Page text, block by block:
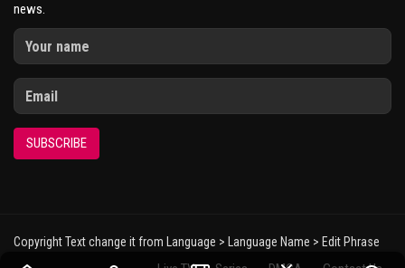
news.
SUBSCRIBE
Copyright Text change it from Language > Language Name > Edit Phrase